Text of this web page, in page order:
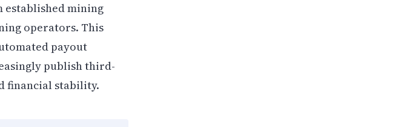
established mining
operators. This
payout
publish third-
financial stability.